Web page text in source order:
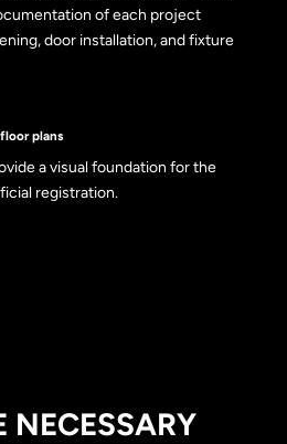
of each project
door installation, and fixture
plans
a visual foundation for the
registration.
NECESSARY